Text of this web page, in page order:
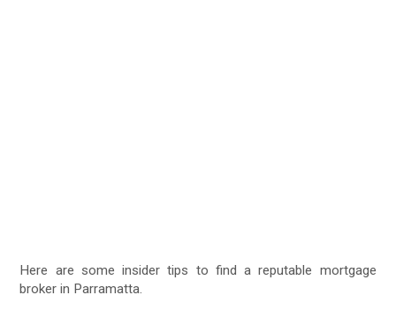
Here are some insider tips to find a reputable mortgage
broker in Parramatta.